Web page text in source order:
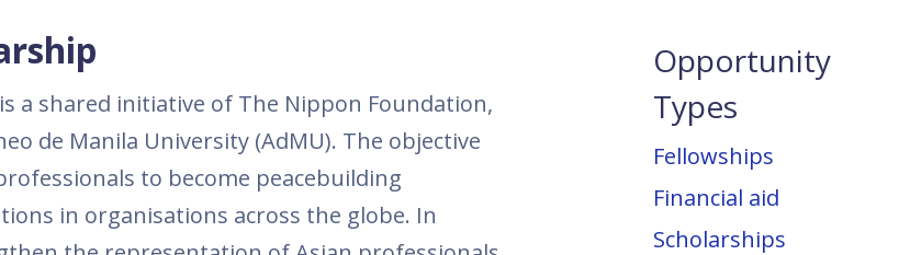
a shared initiative of The Nippon Foundation,
de Manila University (AdMU). The objective
to become peacebuilding
in organisations across the globe. In
Opportunity
Types
Fellowships
Financial aid
Scholarships